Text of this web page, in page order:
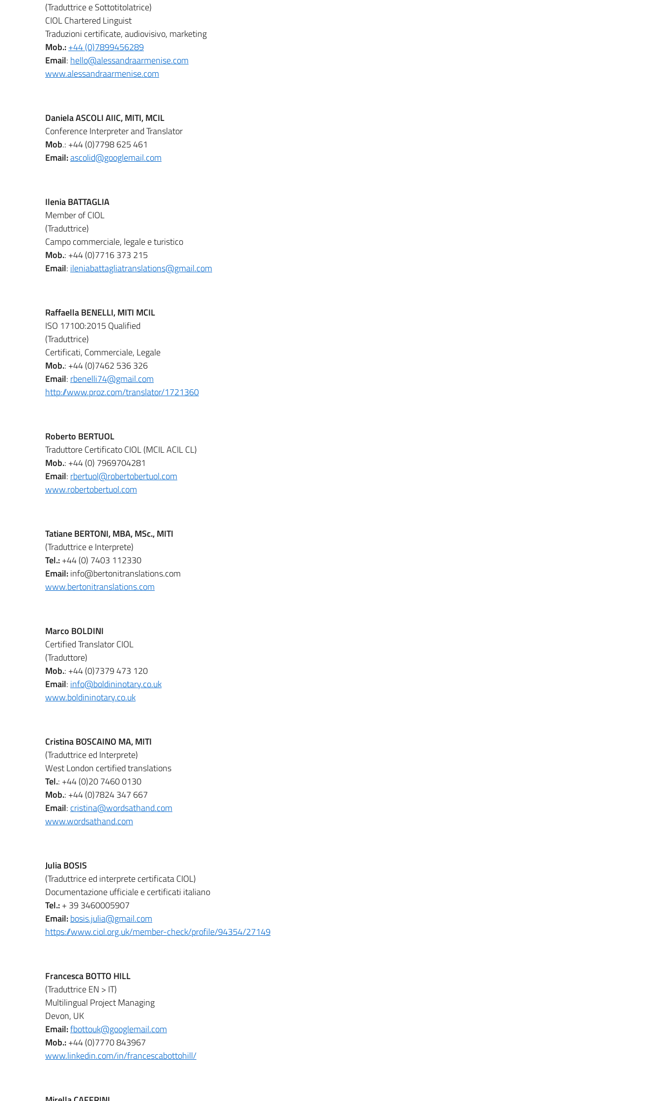
(Traduttrice e Sottotitolatrice)
CIOL Chartered Linguist
Traduzioni certificate, audiovisivo, marketing
Mob.:+44 (0)7899456289
Email: hello@alessandraarmenise.com
www.alessandraarmenise.com
Daniela ASCOLI AIIC, MITI, MCIL
Conference Interpreter and Translator
Mob.: +44 (0)7798 625 461
Email:ascolid@googlemail.com
Ilenia BATTAGLIA
Member of CIOL
(Traduttrice)
Campo commerciale, legale e turistico
Mob.: +44 (0)7716 373 215
Email: ileniabattagliatranslations@gmail.com
Raffaella BENELLI, MITI MCIL
ISO 17100:2015 Qualified
(Traduttrice)
Certificati, Commerciale, Legale
Mob.: +44 (0)7462 536 326
Email: rbenelli74@gmail.com
http://www.proz.com/translator/1721360
Roberto BERTUOL
Traduttore Certificato CIOL (MCIL ACIL CL)
Mob.: +44 (0) 7969704281
Email: rbertuol@robertobertuol.com
www.robertobertuol.com
Tatiane BERTONI, MBA, MSc., MITI
(Traduttrice e Interprete)
Tel.:+44 (0) 7403 112330
Email:info@bertonitranslations.com
www.bertonitranslations.com
Marco BOLDINI
Certified Translator CIOL
(Traduttore)
Mob.: +44 (0)7379 473 120
Email: info@boldininotary.co.uk
www.boldininotary.co.uk
Cristina BOSCAINO MA, MITI
(Traduttrice ed Interprete)
West London certified translations
Tel.: +44 (0)20 7460 0130
Mob.: +44 (0)7824 347 667
Email: cristina@wordsathand.com
www.wordsathand.com
Julia BOSIS
(Traduttrice ed interprete certificata CIOL)
Documentazione ufficiale e certificati italiano
Tel.:+ 39 3460005907
Email:bosis.julia@gmail.com
https://www.ciol.org.uk/member-check/profile/94354/27149
Francesca BOTTO HILL
(Traduttrice EN > IT)
Multilingual Project Managing
Devon, UK
Email:fbottouk@googlemail.com
Mob.:+44 (0)7770 843967
www.linkedin.com/in/francescabottohill/